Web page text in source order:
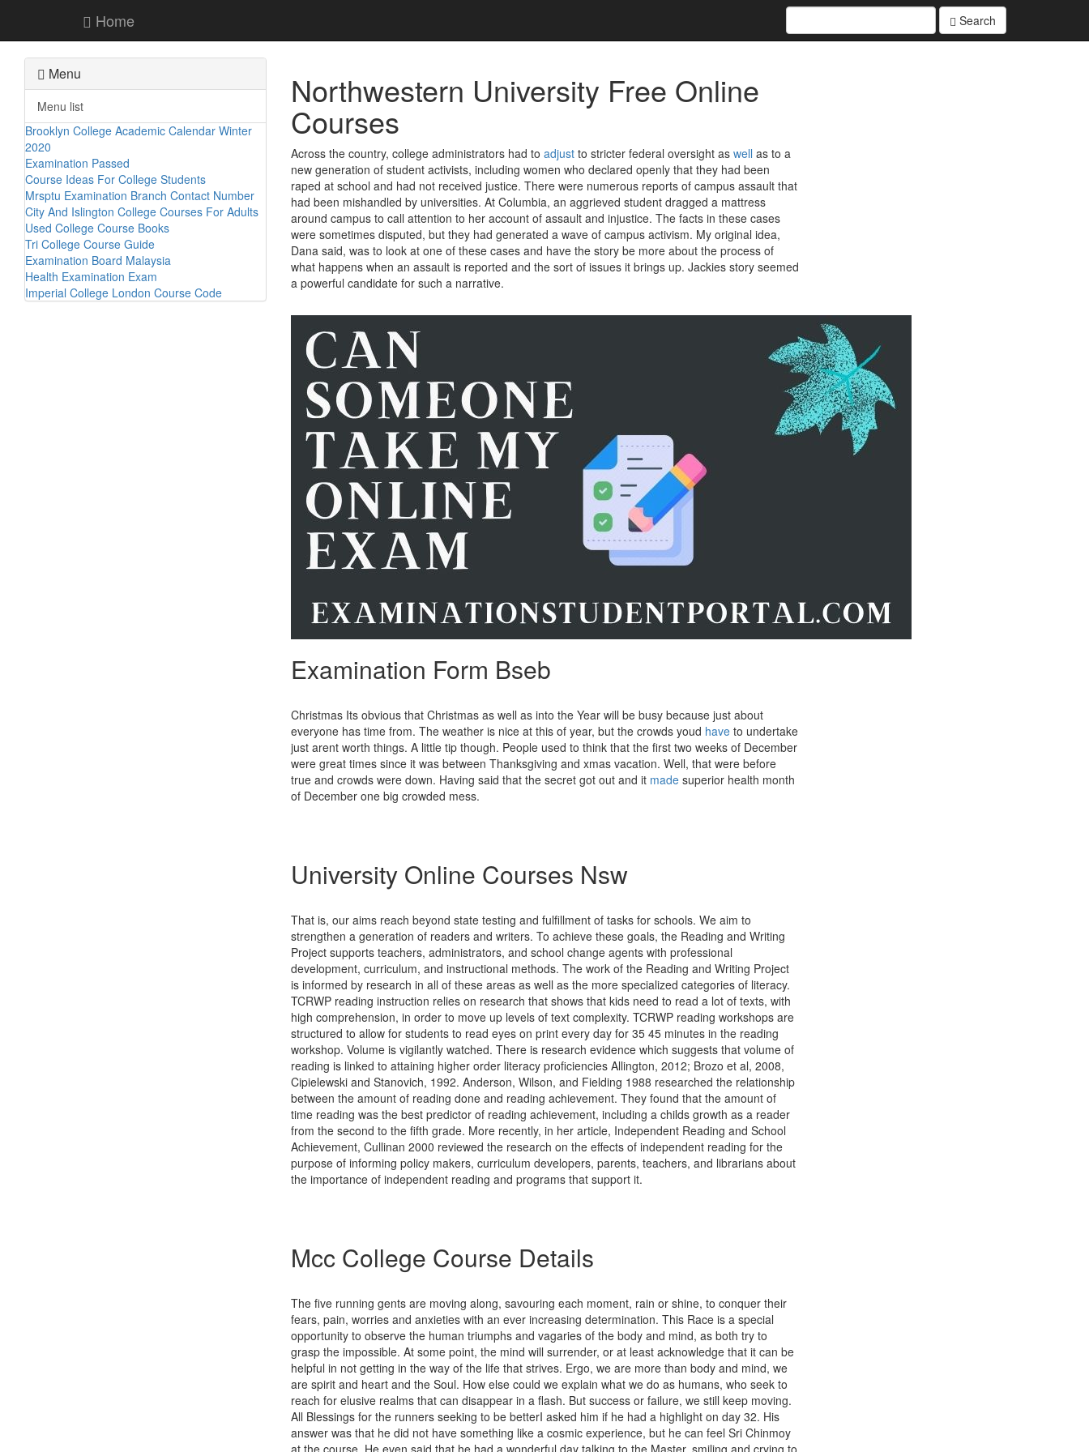
Home Search
Menu
Menu list
Brooklyn College Academic Calendar Winter
2020
Examination Passed
Course Ideas For College Students
Mrsptu Examination Branch Contact Number
City And Islington College Courses For Adults
Used College Course Books
Tri College Course Guide
Examination Board Malaysia
Health Examination Exam
Imperial College London Course Code
Northwestern University Free Online
Courses
Across the country, college administrators had to adjustto stricter federal oversight as well as to a
new generation of student activists, including women who declared openly that they had been
raped at school and had not received justice. There were numerous reports of campus assault that
had been mishandled by universities. At Columbia, an aggrieved student dragged a mattress
around campus to call attention to her account of assault and injustice. The facts in these cases
were sometimes disputed, but they had generated a wave of campus activism. My original idea,
Dana said, was to look at one of these cases and have the story be more about the process of
what happens when an assault is reported and the sort of issues it brings up. Jackies story seemed
a powerful candidate for such a narrative.
Examination Form Bseb
Christmas Its obvious that Christmas as well as into the Year will be busy because just about
everyone has time from. The weather is nice at this of year, but the crowds youd haveto undertake
just arent worth things. A little tip though. People used to think that the first two weeks of December
were great times since it was between Thanksgiving and xmas vacation. Well, that were before
true and crowds were down. Having said that the secret got out and it madesuperior health month
of December one big crowded mess.
University Online Courses Nsw
That is, our aims reach beyond state testing and fulfillment of tasks for schools. We aim to
strengthen a generation of readers and writers. To achieve these goals, the Reading and Writing
Project supports teachers, administrators, and school change agents with professional
development, curriculum, and instructional methods. The work of the Reading and Writing Project
is informed by research in all of these areas as well as the more specialized categories of literacy.
TCRWP reading instruction relies on research that shows that kids need to read a lot of texts, with
high comprehension, in order to move up levels of text complexity. TCRWP reading workshops are
structured to allow for students to read eyes on print every day for 35 45 minutes in the reading
workshop. Volume is vigilantly watched. There is research evidence which suggests that volume of
reading is linked to attaining higher order literacy proficiencies Allington, 2012; Brozo et al, 2008,
Cipielewski and Stanovich, 1992. Anderson, Wilson, and Fielding 1988 researched the relationship
between the amount of reading done and reading achievement. They found that the amount of
time reading was the best predictor of reading achievement, including a childs growth as a reader
from the second to the fifth grade. More recently, in her article, Independent Reading and School
Achievement, Cullinan 2000 reviewed the research on the effects of independent reading for the
purpose of informing policy makers, curriculum developers, parents, teachers, and librarians about
the importance of independent reading and programs that support it.
Mcc College Course Details
The five running gents are moving along, savouring each moment, rain or shine, to conquer their
fears, pain, worries and anxieties with an ever increasing determination. This Race is a special
opportunity to observe the human triumphs and vagaries of the body and mind, as both try to
grasp the impossible. At some point, the mind will surrender, or at least acknowledge that it can be
helpful in not getting in the way of the life that strives. Ergo, we are more than body and mind, we
are spirit and heart and the Soul. How else could we explain what we do as humans, who seek to
reach for elusive realms that can disappear in a flash. But success or failure, we still keep moving.
All Blessings for the runners seeking to be betterI asked him if he had a highlight on day 32. His
answer was that he did not have something like a cosmic experience, but he can feel Sri Chinmoy
at the course. He even said that he had a wonderful day talking to the Master, smiling and crying to